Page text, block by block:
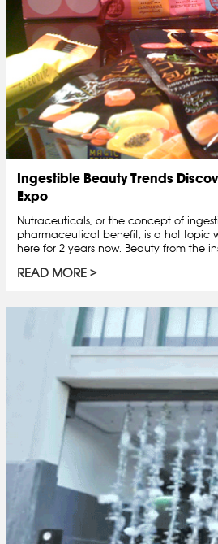
Ingestible Beauty Trends
Expo
Nutraceuticals, or the concept of
pharmaceutical benefit, is a hot topic
here for 2 years now. Beauty from the
READ MORE